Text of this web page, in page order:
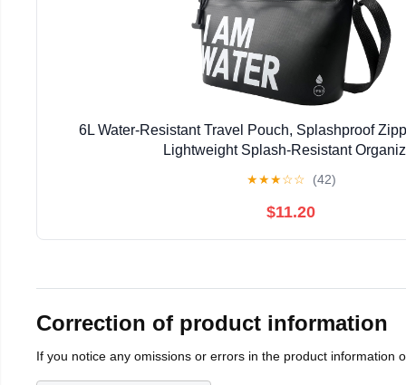
6L Water-Resistant Travel Pouch, Splashproof
Lightweight Splash-Resistant
★★★☆☆ (42)
$11.20
Correction of product information
If you notice any omissions or errors in the product information